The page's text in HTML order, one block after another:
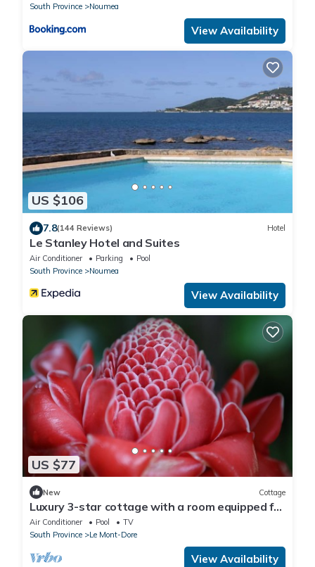
South Province
Noumea
View Availability
US $106
7.8(144 Reviews) Hotel
Le Stanley Hotel and Suites
Air Conditioner Parking
Pool
South Province
Noumea
View Availability
US $77
New Cottage
Luxury 3-star cottage with a room equipped for
the comfort of our guests
Air Conditioner Pool
TV
South Province
Le Mont-Dore
View Availability